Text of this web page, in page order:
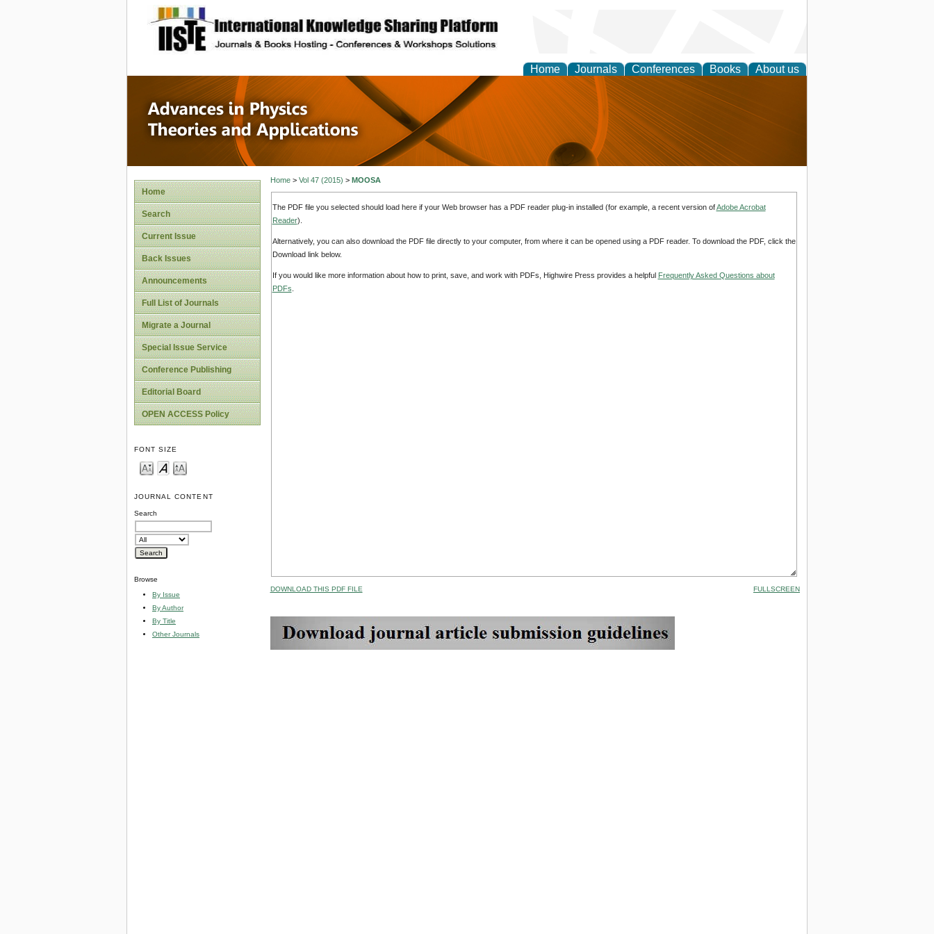
site description
Home Journals Conferences Books About us
Advances in Physics Theories and
Applications
Home
Search
Current Issue
Back Issues
Announcements
Full List of Journals
Migrate a Journal
Special Issue Service
Conference Publishing
Editorial Board
OPEN ACCESS Policy
FONT SIZE
JOURNAL CONTENT
Search
Browse
By Issue
By Author
By Title
Other Journals
Home> Vol 47 (2015) > MOOSA
The PDF file you selected should load here if your Web browser has a PDF reader plug-in installed (for example, a recent version ofAdobe Acrobat
Reader).
Alternatively, you can also download the PDF file directly to your computer, from where it can be opened using a PDF reader. To download the PDF, click the
Download link below.
If you would like more information about how to print, save, and work with PDFs, Highwire Press provides a helpful Frequently Asked Questions about
PDFs
DOWNLOAD THIS PDF FILE FULLSCREEN